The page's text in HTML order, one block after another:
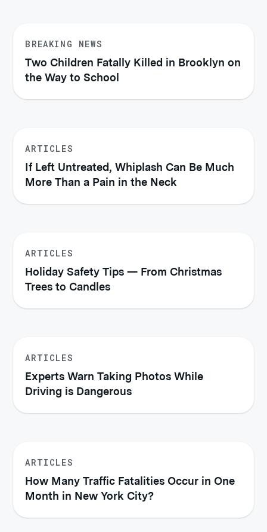
BREAKING NEWS
Two Children Fatally Killed in Brooklyn on
the Way to School
ARTICLES
If Left Untreated, Whiplash Can Be Much
More Than a Pain in the Neck
ARTICLES
Holiday Safety Tips — From Christmas
Trees to Candles
ARTICLES
Experts Warn Taking Photos While
Driving is Dangerous
ARTICLES
How Many Traffic Fatalities Occur in One
Month in New York City?